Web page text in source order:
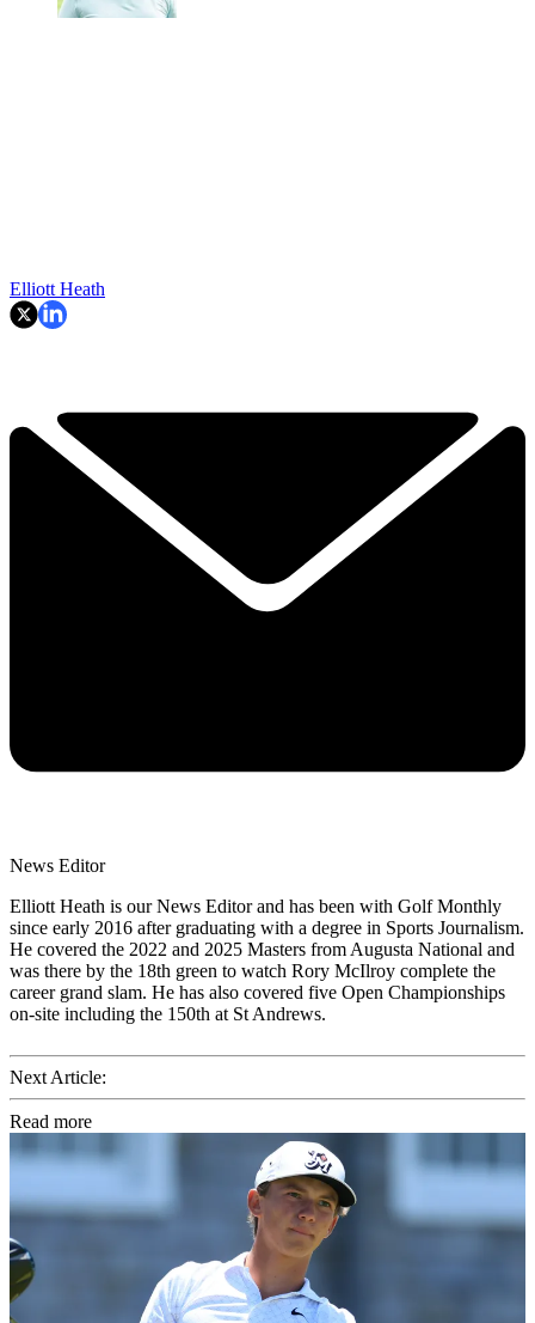
Elliott Heath
News Editor
Elliott Heath is our News Editor and has been with Golf Monthly
since early 2016 after graduating with a degree in Sports Journalism.
He covered the 2022 and 2025 Masters from Augusta National and
was there by the 18th green to watch Rory McIlroy complete the
career grand slam. He has also covered five Open Championships
on-site including the 150th at St Andrews.
Next Article:
Read more